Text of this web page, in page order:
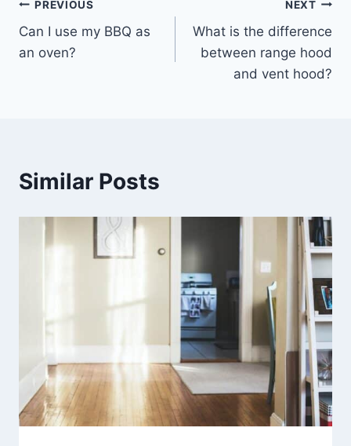
Post
navigation
PREVIOUS
Can I use my BBQ as
an oven?
NEXT
What is the difference
between range hood
and vent hood?
Similar Posts